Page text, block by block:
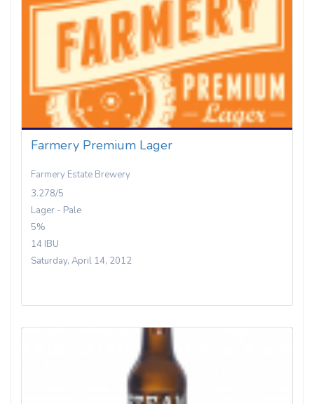
Farmery Premium Lager
Farmery Estate Brewery
3.278/5
Lager - Pale
5%
14 IBU
Saturday, April 14, 2012